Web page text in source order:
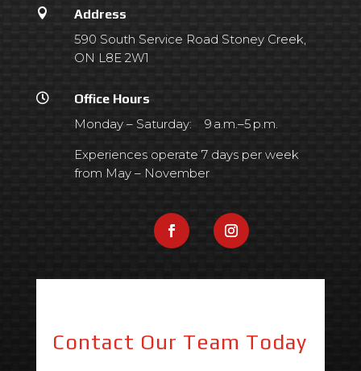

Address
590 South Service Road Stoney Creek,
ON L8E 2W1

Office Hours
Monday – Saturday: 9 a.m.–5 p.m.
Experiences operate 7 days per week
from May – November
Contact Our Team Today